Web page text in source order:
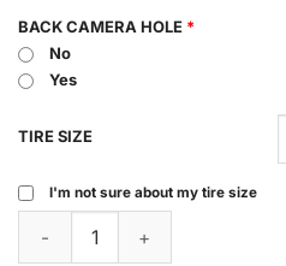
BACK CAMERA HOLE *
No
Yes
TIRE SIZE
I'm not sure about my tire size